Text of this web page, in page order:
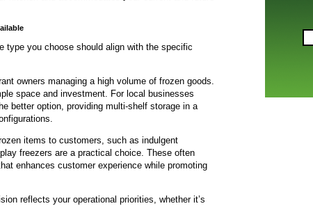
type you choose should align with the specific
owners managing a high volume of frozen goods.
space and investment. For local businesses
better option, providing multi-shelf storage in a
items to customers, such as indulgent
freezers are a practical choice. These often
enhances customer experience while promoting
reflects your operational priorities, whether it’s